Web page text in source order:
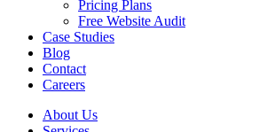
Pricing Plans
Free Website Audit
Case Studies
Blog
Contact
Careers
About Us